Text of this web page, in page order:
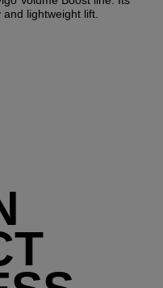
lightweight lift.